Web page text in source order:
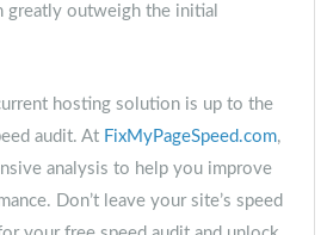
greatly outweigh the initial
hosting solution is up to the
audit. At FixMyPageSpeed.com,
analysis to help you improve
Don’t leave your site’s speed